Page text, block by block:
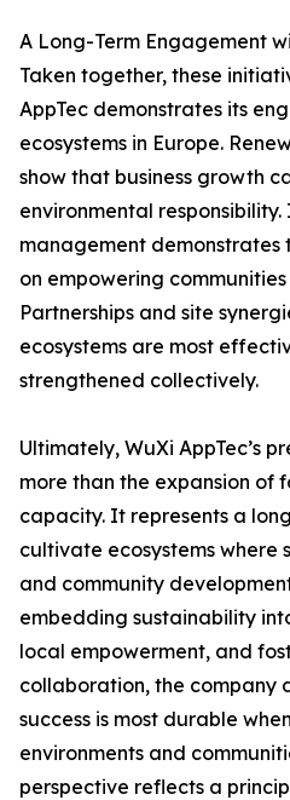
A Long-Term Engagement
Taken together, these
AppTec demonstrates its
ecosystems in Europe.
show that business growth
environmental
management demonstrates
on empowering
Partnerships and site
ecosystems are most
strengthened collectively.
Ultimately, WuXi AppTec’s
more than the expansion of
capacity. It represents a
cultivate ecosystems where
and community
embedding sustainability
local empowerment, and
collaboration, the company
success is most durable
environments and
perspective reflects a